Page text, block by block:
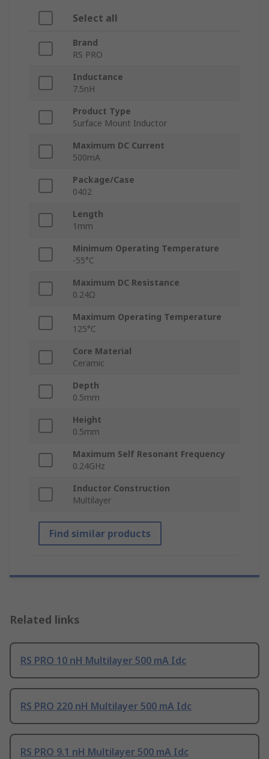
Select all
Brand
RS PRO
Inductance
7.5nH
Product Type
Surface Mount Inductor
Maximum DC Current
500mA
Package/Case
0402
Length
1mm
Minimum Operating Temperature
-55°C
Maximum DC Resistance
0.24Ω
Maximum Operating Temperature
125°C
Core Material
Ceramic
Depth
0.5mm
Height
0.5mm
Maximum Self Resonant Frequency
0.24GHz
Inductor Construction
Multilayer
Find similar products
Related links
RS PRO 10 nH Multilayer 500 mA Idc
RS PRO 220 nH Multilayer 500 mA Idc
RS PRO 9.1 nH Multilayer 500 mA Idc